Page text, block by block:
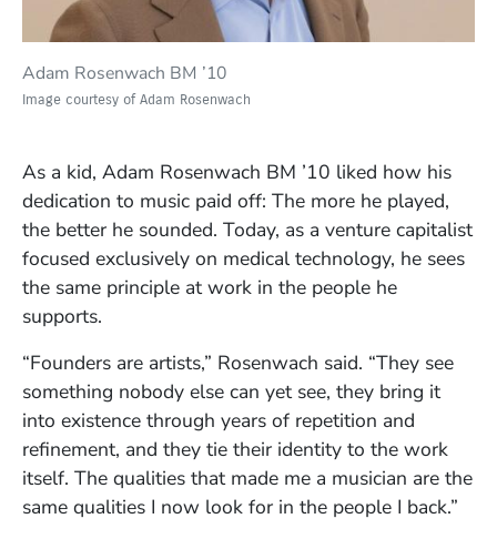
Adam Rosenwach BM ’10
Image courtesy of Adam Rosenwach
As a kid, Adam Rosenwach BM ’10 liked how his
dedication to music paid off: The more he played,
the better he sounded. Today, as a venture capitalist
focused exclusively on medical technology, he sees
the same principle at work in the people he
supports.
“Founders are artists,” Rosenwach said. “They see
something nobody else can yet see, they bring it
into existence through years of repetition and
refinement, and they tie their identity to the work
itself. The qualities that made me a musician are the
same qualities I now look for in the people I back.”